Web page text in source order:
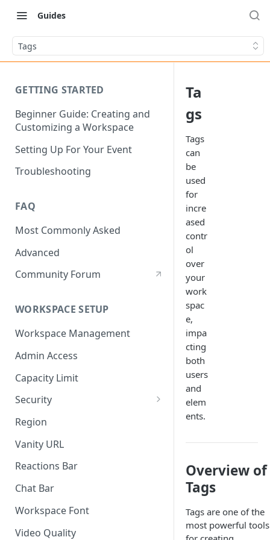
Guides
Tags
GETTING STARTED
Beginner Guide: Creating and
Customizing a Workspace
Setting Up For Your Event
Troubleshooting
FAQ
Most Commonly Asked
Advanced
Community Forum
WORKSPACE SETUP
Workspace Management
Admin Access
Capacity Limit
Security
Allow Anonymous Users
Banned Users
Invite Only
Password
Referrer Only
SSO (Single Sign On)
Region
Vanity URL
Reactions Bar
Chat Bar
Workspace Font
Video Quality
Ta
gs
Tags
can
be
used
for
incre
ased
contr
ol
over
your
work
spac
e,
impa
cting
both
users
and
elem
ents.
Overview of
Tags
Tags are one of the
most powerful tools